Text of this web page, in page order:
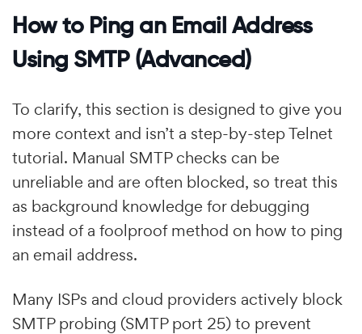
How to Ping an Email Address
Using SMTP (Advanced)
To clarify, this section is designed to give you
more context and isn’t a step-by-step Telnet
tutorial. Manual SMTP checks can be
unreliable and are often blocked, so treat this
as background knowledge for debugging
instead of a foolproof method on how to ping
an email address.
Many ISPs and cloud providers actively block
SMTP probing (SMTP port 25) to prevent